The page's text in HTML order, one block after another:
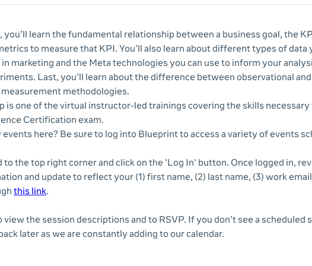
you’ll learn the fundamental relationship between a business goal, the
to measure that KPI. You’ll also learn about different types of data
marketing and the Meta technologies you can use to inform your
Last, you’ll learn about the difference between observational and
methodologies.
is one of the virtual instructor-led trainings covering the skills
Certification exam.
events here? Be sure to log into Blueprint to access a variety of events
to the top right corner and click on the 'Log In' button. Once logged in,
and update to reflect your (1) first name, (2) last name, (3) work
this link.
view the session descriptions and to RSVP. If you don’t see a scheduled
later as we are constantly adding to our calendar.